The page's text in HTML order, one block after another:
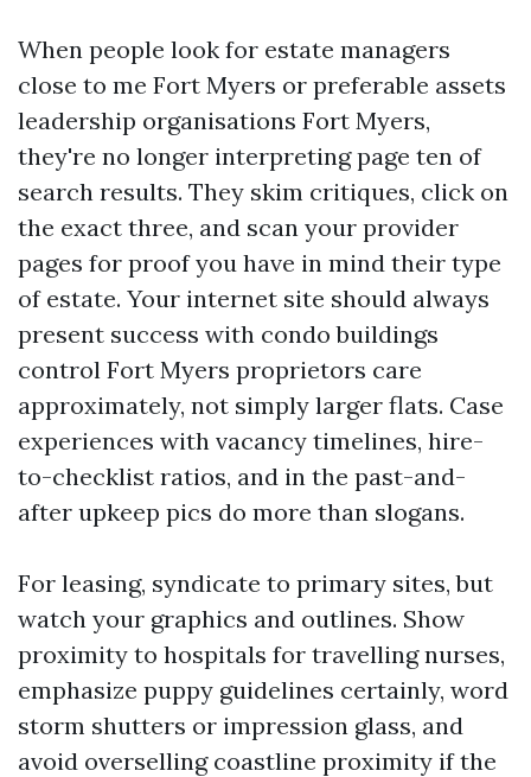
When people look for estate managers
close to me Fort Myers or preferable assets
leadership organisations Fort Myers,
they're no longer interpreting page ten of
search results. They skim critiques, click on
the exact three, and scan your provider
pages for proof you have in mind their type
of estate. Your internet site should always
present success with condo buildings
control Fort Myers proprietors care
approximately, not simply larger flats. Case
experiences with vacancy timelines, hire-
to-checklist ratios, and in the past-and-
after upkeep pics do more than slogans.
For leasing, syndicate to primary sites, but
watch your graphics and outlines. Show
proximity to hospitals for travelling nurses,
emphasize puppy guidelines certainly, word
storm shutters or impression glass, and
avoid overselling coastline proximity if the